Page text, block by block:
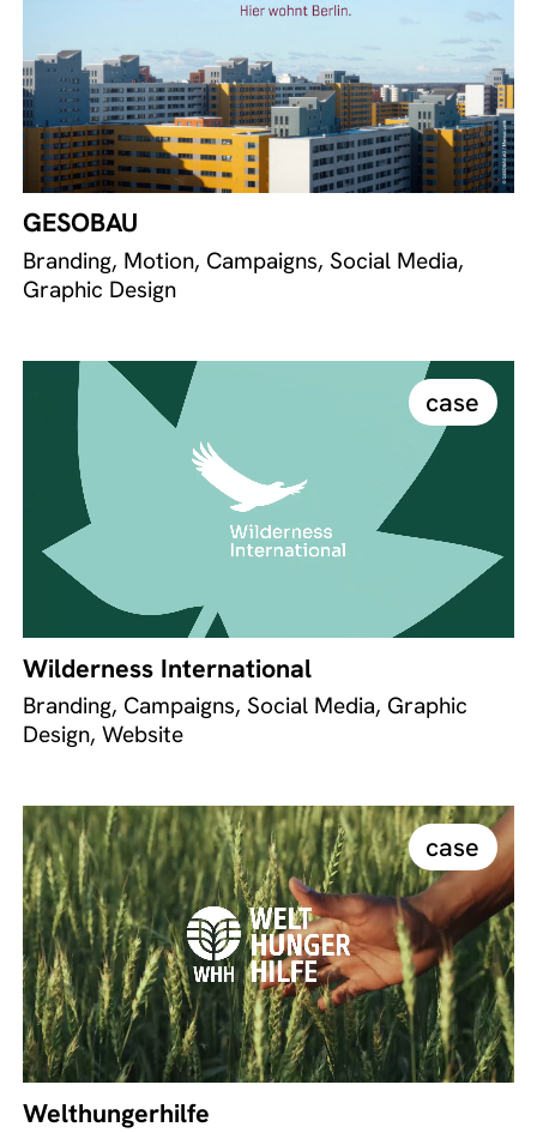
GESOBAU
Branding, Motion, Campaigns, Social Media,
Graphic Design
case
Wilderness International
Branding, Campaigns, Social Media, Graphic
Design, Website
case
Welthungerhilfe